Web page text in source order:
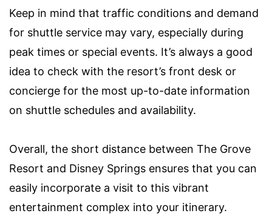
Keep in mind that traffic conditions and demand
for shuttle service may vary, especially during
peak times or special events. It’s always a good
idea to check with the resort’s front desk or
concierge for the most up-to-date information
on shuttle schedules and availability.
Overall, the short distance between The Grove
Resort and Disney Springs ensures that you can
easily incorporate a visit to this vibrant
entertainment complex into your itinerary.